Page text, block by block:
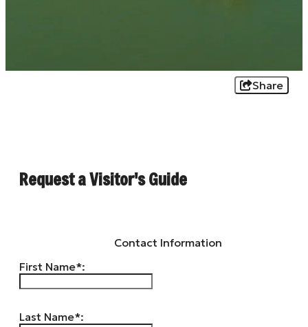
Share
Request a Visitor's Guide
Contact Information
First Name*:
Last Name*: